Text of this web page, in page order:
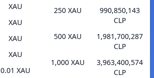
XAU
XAU
XAU
XAU
0.01 XAU
250 XAU
990,850,143
CLP
500 XAU
1,981,700,287
CLP
1,000 XAU
3,963,400,574
CLP